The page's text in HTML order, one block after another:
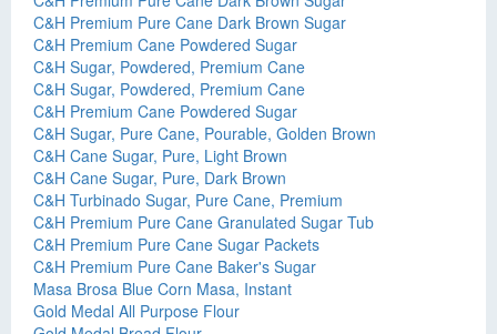
C&H Premium Pure Cane Dark Brown Sugar
C&H Premium Cane Powdered Sugar
C&H Sugar, Powdered, Premium Cane
C&H Sugar, Powdered, Premium Cane
C&H Premium Cane Powdered Sugar
C&H Sugar, Pure Cane, Pourable, Golden Brown
C&H Cane Sugar, Pure, Light Brown
C&H Cane Sugar, Pure, Dark Brown
C&H Turbinado Sugar, Pure Cane, Premium
C&H Premium Pure Cane Granulated Sugar Tub
C&H Premium Pure Cane Sugar Packets
C&H Premium Pure Cane Baker's Sugar
Masa Brosa Blue Corn Masa, Instant
Gold Medal All Purpose Flour